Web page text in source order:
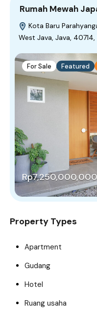
Rumah Mewah
Kota Baru
West Java, Java,
For Sale Featured
Rp7,250,000,000
Property Types
Apartment
Gudang
Hotel
Ruang usaha